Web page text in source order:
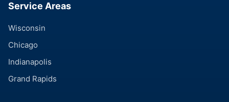
Service Areas
Wisconsin
Chicago
Indianapolis
Grand Rapids